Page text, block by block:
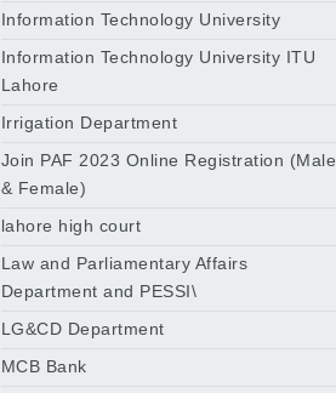
Information Technology University
Information Technology University ITU
Lahore
Irrigation Department
Join PAF 2023 Online Registration (Male
& Female)
lahore high court
Law and Parliamentary Affairs
Department and PESSI\
LG&CD Department
MCB Bank